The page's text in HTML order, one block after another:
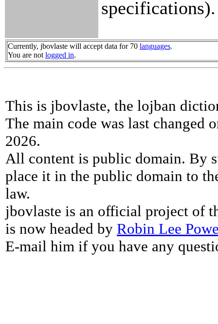
specifications).
Currently, jbovlaste will accept data for 70 languages.
You are not logged in.
This is jbovlaste, the lojban
The main code was last changed
2026.
All content is public domain. By
place it in the public domain to
law.
jbovlaste is an official project of
is now headed by Robin Lee
E-mail him if you have any